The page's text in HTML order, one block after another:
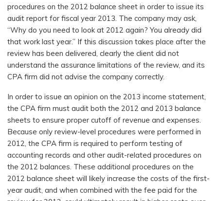
procedures on the 2012 balance sheet in order to issue its
audit report for fiscal year 2013. The company may ask,
“Why do you need to look at 2012 again? You already did
that work last year.” If this discussion takes place after the
review has been delivered, clearly the client did not
understand the assurance limitations of the review, and its
CPA firm did not advise the company correctly.
In order to issue an opinion on the 2013 income statement,
the CPA firm must audit both the 2012 and 2013 balance
sheets to ensure proper cutoff of revenue and expenses.
Because only review-level procedures were performed in
2012, the CPA firm is required to perform testing of
accounting records and other audit-related procedures on
the 2012 balances. These additional procedures on the
2012 balance sheet will likely increase the costs of the first-
year audit, and when combined with the fee paid for the